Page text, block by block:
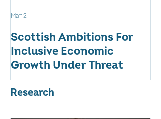
Scottish Ambitions For
Inclusive Economic
Growth Under Threat
Mar 2
Research